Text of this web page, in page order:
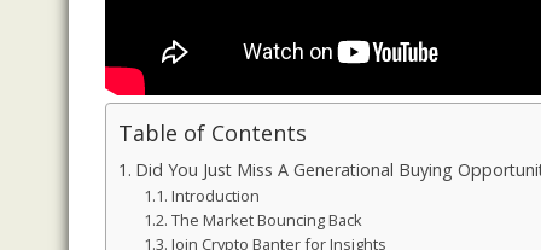
Table of Contents
Did You Just Miss A Generational Buying
Introduction
The Market Bouncing Back
Join Crypto Banter for Insights